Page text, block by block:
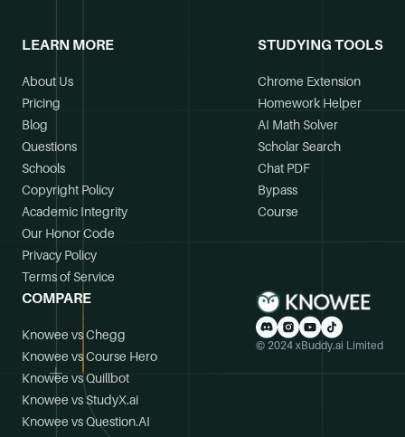
LEARN MORE
About Us
Pricing
Blog
Questions
Schools
Copyright Policy
Academic Integrity
Our Honor Code
Privacy Policy
Terms of Service
STUDYING TOOLS
Chrome Extension
Homework Helper
AI Math Solver
Scholar Search
Chat PDF
Bypass
Course
COMPARE
Knowee vs Chegg
Knowee vs Course Hero
Knowee vs Quillbot
Knowee vs StudyX.ai
Knowee vs Question.AI
© 2024 xBuddy.ai Limited